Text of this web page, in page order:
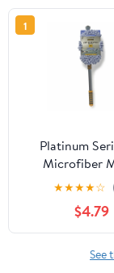
1
Platinum
Microfiber
Extends to 48
Car
★★★★☆
$4.79
See